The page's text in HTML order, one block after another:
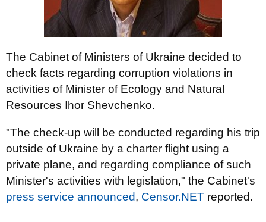
The Cabinet of Ministers of Ukraine decided to
check facts regarding corruption violations in
activities of Minister of Ecology and Natural
Resources Ihor Shevchenko.
"The check-up will be conducted regarding his trip
outside of Ukraine by a charter flight using a
private plane, and regarding compliance of such
Minister's activities with legislation," the Cabinet's
press service announced, Censor.NET reported.